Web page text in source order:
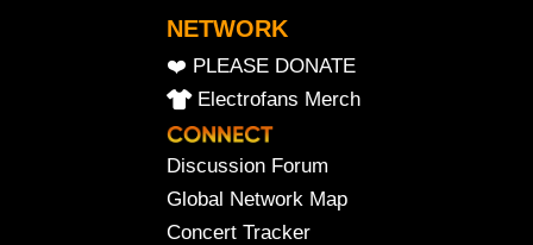
NETWORK
❤️ PLEASE DONATE
Electrofans Merch
Discussion Forum
Global Network Map
Concert Tracker